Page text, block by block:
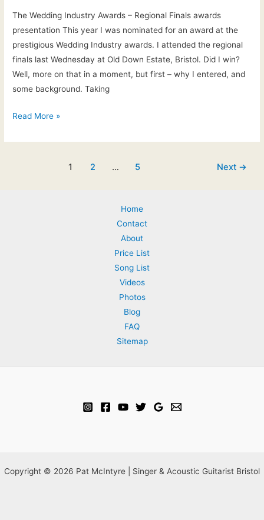
at
Rendcomb
The Wedding Industry Awards – Regional Finals awards
presentation This year I was nominated for an award at the
prestigious Wedding Industry awards. I attended the regional
finals last Wednesday at Old Down Estate, Bristol. Did I win?
Well, more on that in a moment, but first – why I entered, and
some background. Taking
The
Industry
Read More »
1 2 … 5 Next →
Home
Contact
About
Price List
Song List
Videos
Photos
Blog
FAQ
Sitemap
Copyright © 2026 Pat McIntyre | Singer & Acoustic Guitarist Bristol